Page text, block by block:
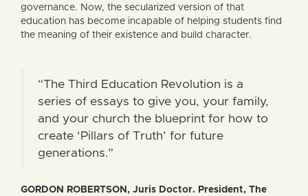
governance. Now, the secularized version of that
education has become incapable of helping students find
the meaning of their existence and build character.
“The Third Education Revolution is a
series of essays to give you, your family,
and your church the blueprint for how to
create ‘Pillars of Truth’ for future
generations.”
GORDON ROBERTSON, Juris Doctor. President, The